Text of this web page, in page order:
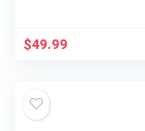
Sport Modes, Blood
Oxygen Heart Rate
iPhone Android Phone
(Black)
$49.99